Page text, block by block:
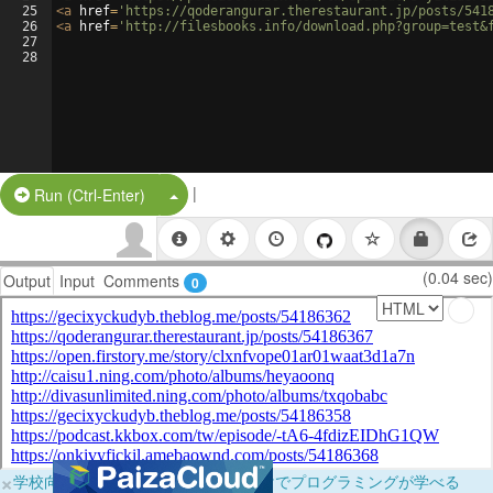
25
26
27
28
<a href= 'https://qoderangurar.therestaurant.jp/posts/
<a href= 'http://filesbooks.info/
Run (Ctrl-Enter) Split Button!
|
Output Input Comments 0 (0.04 sec)
×学校向けに無料提供中！ブラウザだけでプログラミングが学べる